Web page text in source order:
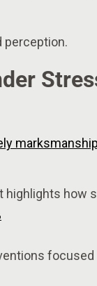
perception.
highlights how